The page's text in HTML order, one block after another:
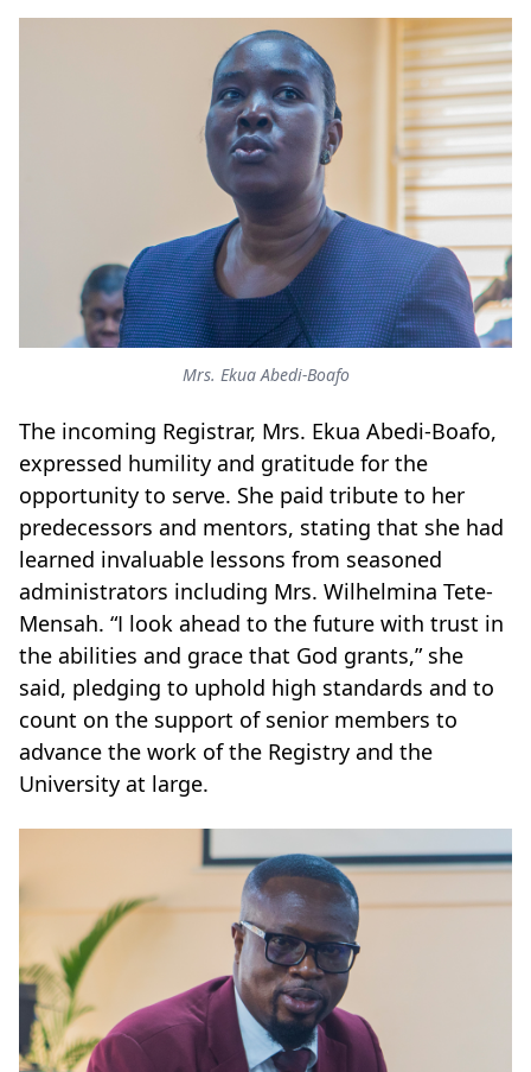
Mrs. Ekua Abedi-Boafo
The incoming Registrar, Mrs. Ekua Abedi-Boafo,
expressed humility and gratitude for the
opportunity to serve. She paid tribute to her
predecessors and mentors, stating that she had
learned invaluable lessons from seasoned
administrators including Mrs. Wilhelmina Tete-
Mensah. “I look ahead to the future with trust in
the abilities and grace that God grants,” she
said, pledging to uphold high standards and to
count on the support of senior members to
advance the work of the Registry and the
University at large.